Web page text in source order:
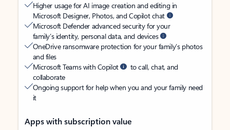
Higher usage for AI image creation and editing in
Microsoft Designer, Photos, and Copilot chat
Microsoft Defender advanced security for your
family’s identity, personal data, and devices
OneDrive ransomware protection for your family’s photos
and files
Microsoft Teams with Copilot
to call, chat, and
collaborate
Ongoing support for help when you and your family need
it
Apps with subscription value